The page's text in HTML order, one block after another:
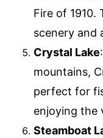
Fire of 1910.
scenery and
Crystal Lake
mountains,
perfect for
enjoying the
Steamboat